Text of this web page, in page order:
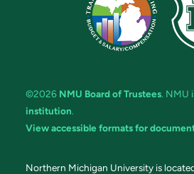
©2026 NMU Board of Trustees. NMU
institution.
View accessible formats for
Northern Michigan University is